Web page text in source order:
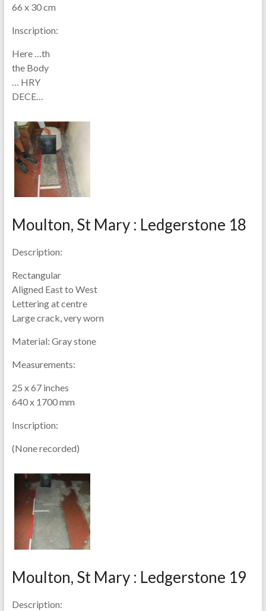
66 x 30 cm
Inscription:
Here …th
the Body
… HRY
DECE…
Moulton, St Mary : Ledgerstone 18
Description:
Rectangular
Aligned East to West
Lettering at centre
Large crack, very worn
Material: Gray stone
Measurements:
25 x 67 inches
640 x 1700 mm
Inscription:
(None recorded)
Moulton, St Mary : Ledgerstone 19
Description: